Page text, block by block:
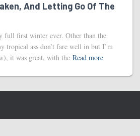
And Letting Go Of The
full first winter ever. Other than the
tropical ass don’t fare well in but I’m
it was great, with the Read more